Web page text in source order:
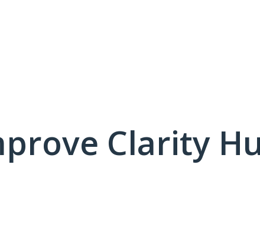
Clarity